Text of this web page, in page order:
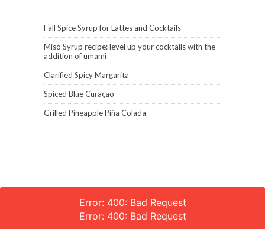
Fall Spice Syrup for Lattes and Cocktails
Miso Syrup recipe: level up your cocktails with the
addition of umami
Clarified Spicy Margarita
Spiced Blue Curaçao
Grilled Pineapple Piña Colada
Error: 400: Bad Request
Error: 400: Bad Request